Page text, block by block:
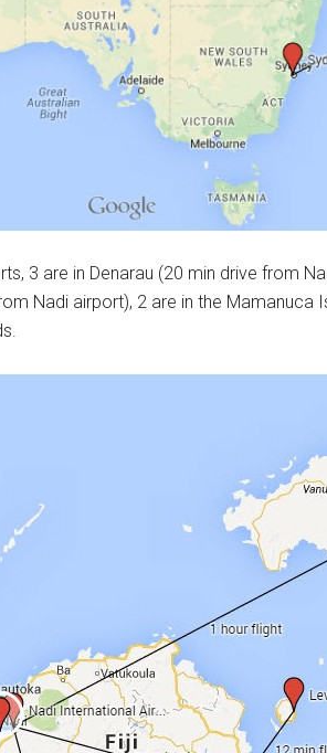
3 are in Denarau (20 min drive from
Nadi airport), 2 are in the Mamanuca